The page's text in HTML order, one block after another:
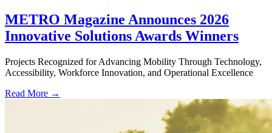
METRO Magazine Announces 2026
Innovative Solutions Awards Winners
Projects Recognized for Advancing Mobility Through Technology,
Accessibility, Workforce Innovation, and Operational Excellence
Read More →